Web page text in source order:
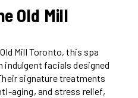
Old Mill
Mill Toronto, this spa
facials designed
signature treatments
aging, and stress relief,